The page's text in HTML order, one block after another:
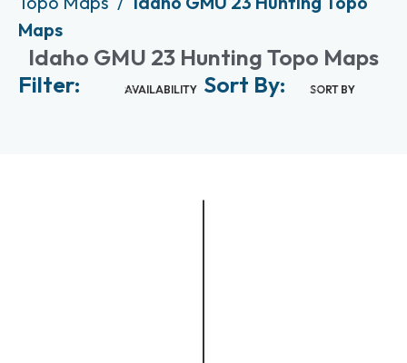
Maps
Idaho GMU 23 Hunting Topo Maps
Filter:
AVAILABILITY Sort By: SORT BY